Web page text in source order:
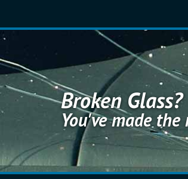
i
p
o
m
a
n
e
Broken Glass?
You've made